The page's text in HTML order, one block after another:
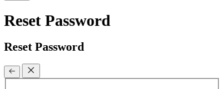
Reset Password
Reset Password